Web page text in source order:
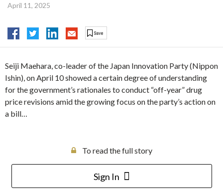
April 11, 2025
Seiji Maehara, co-leader of the Japan Innovation Party (Nippon
Ishin), on April 10 showed a certain degree of understanding
for the government’s rationales to conduct “off-year” drug
price revisions amid the growing focus on the party’s action on
a bill…
To read the full story
Sign In